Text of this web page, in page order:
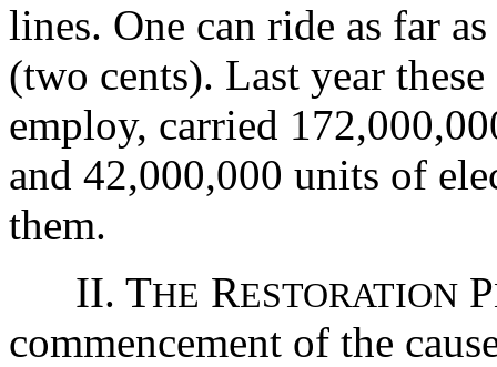
lines. One can ride as far
(two cents). Last year
employ, carried
and 42,000,000 units of
them.
II. THE RESTORATION P
commencement of the